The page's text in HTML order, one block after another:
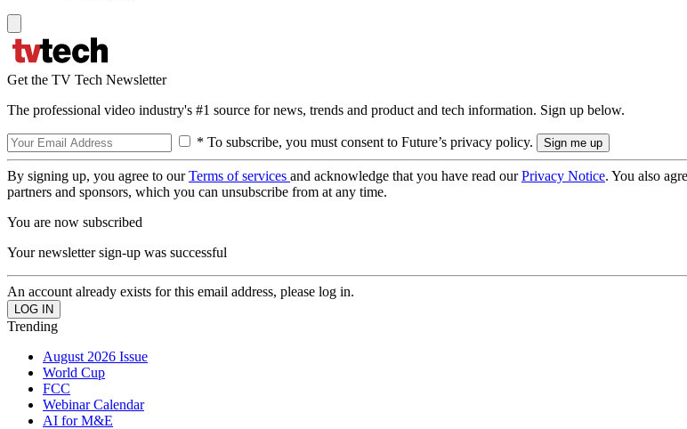
Get the TV Tech Newsletter
The professional video industry's #1 source for news, trends and product and tech information. Sign up below.
* To subscribe, you must consent to Future’s privacy policy.
By signing up, you agree to ourTerms of services and acknowledge that you have read ourPrivacy Notice. You also
partners and sponsors, which you can unsubscribe from at any time.
You are now subscribed
Your newsletter sign-up was successful
An account already exists for this email address, please log in.
Trending
August 2026 Issue
World Cup
FCC
Webinar Calendar
AI for M&E